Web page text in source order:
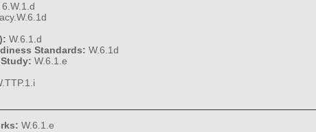
6.W.1.d
W.6.1.d
Standards: W.6.1d
W.6.1.e
W.6.1.e